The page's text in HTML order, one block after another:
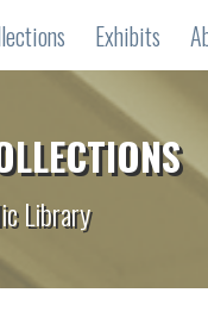
Exhibits
Library